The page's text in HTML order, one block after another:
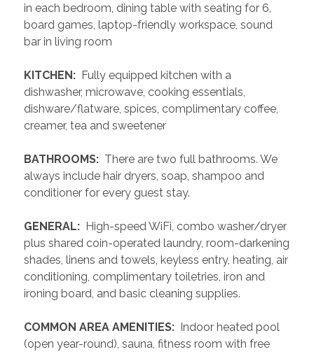
in each bedroom, dining table with seating for 6,
board games, laptop-friendly workspace, sound
bar in living room
KITCHEN: Fully equipped kitchen with a
dishwasher, microwave, cooking essentials,
dishware/flatware, spices, complimentary coffee,
creamer, tea and sweetener
BATHROOMS: There are two full bathrooms. We
always include hair dryers, soap, shampoo and
conditioner for every guest stay.
GENERAL: High-speed WiFi, combo washer/dryer
plus shared coin-operated laundry, room-darkening
shades, linens and towels, keyless entry, heating, air
conditioning, complimentary toiletries, iron and
ironing board, and basic cleaning supplies.
COMMON AREA AMENITIES: Indoor heated pool
(open year-round), sauna, fitness room with free